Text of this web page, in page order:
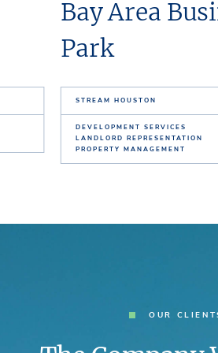
Bay Area
Park
STREAM HOUSTON
DEVELOPMENT SERVICES
LANDLORD REPRESENTATION
PROPERTY MANAGEMENT
OUR